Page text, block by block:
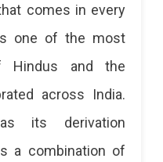
comes in every
one of the most
Hindus and the
across India.
its derivation
a combination of